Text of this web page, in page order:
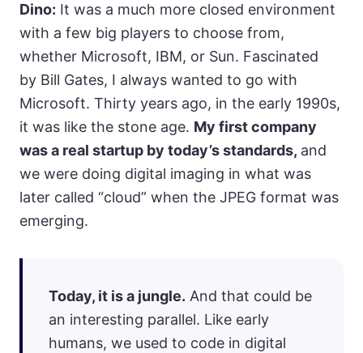
Dino: It was a much more closed environment
with a few big players to choose from,
whether Microsoft, IBM, or Sun. Fascinated
by Bill Gates, I always wanted to go with
Microsoft. Thirty years ago, in the early 1990s,
it was like the stone age. My first company
was a real startup by today’s standards, and
we were doing digital imaging in what was
later called “cloud” when the JPEG format was
emerging.
Today, it is a jungle. And that could be
an interesting parallel. Like early
humans, we used to code in digital